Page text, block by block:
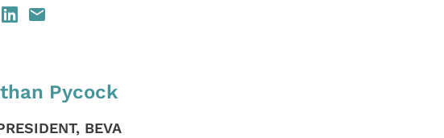
Pycock
BEVA